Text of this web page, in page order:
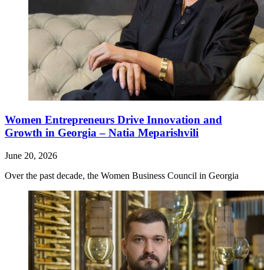
Women Entrepreneurs Drive Innovation and
Growth in Georgia – Natia Meparishvili
June 20, 2026
Over the past decade, the Women Business Council in Georgia